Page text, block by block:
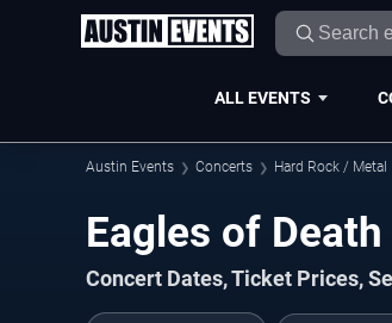
ALL EVENTS
Austin Events Concerts Hard Rock / Metal
Eagles of
Concert Dates, Ticket Prices,